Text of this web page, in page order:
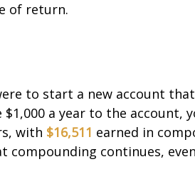
of return.
to start a new account
a year to the account,
with $16,511 earned in
continues,